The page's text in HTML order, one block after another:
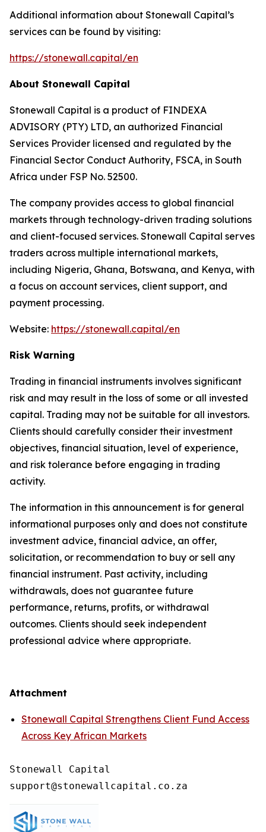
Additional information about Stonewall Capital’s
services can be found by visiting:
https://stonewall.capital/en
About Stonewall Capital
Stonewall Capital is a product of FINDEXA
ADVISORY (PTY) LTD, an authorized Financial
Services Provider licensed and regulated by the
Financial Sector Conduct Authority, FSCA, in South
Africa under FSP No. 52500.
The company provides access to global financial
markets through technology-driven trading solutions
and client-focused services. Stonewall Capital serves
traders across multiple international markets,
including Nigeria, Ghana, Botswana, and Kenya, with
a focus on account services, client support, and
payment processing.
Website: https://stonewall.capital/en
Risk Warning
Trading in financial instruments involves significant
risk and may result in the loss of some or all invested
capital. Trading may not be suitable for all investors.
Clients should carefully consider their investment
objectives, financial situation, level of experience,
and risk tolerance before engaging in trading
activity.
The information in this announcement is for general
informational purposes only and does not constitute
investment advice, financial advice, an offer,
solicitation, or recommendation to buy or sell any
financial instrument. Past activity, including
withdrawals, does not guarantee future
performance, returns, profits, or withdrawal
outcomes. Clients should seek independent
professional advice where appropriate.
Attachment
Stonewall Capital Strengthens Client Fund Access
Across Key African Markets
Stonewall Capital